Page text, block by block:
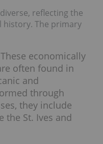
reflecting the
history. The primary
These economically
often found in
and
through
they include
the St. Ives and